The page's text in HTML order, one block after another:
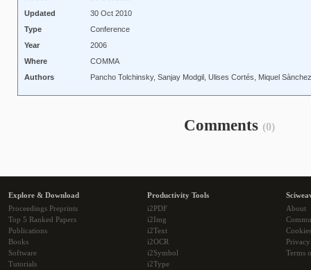
Updated
30 Oct 2010
Type
Conference
Year
2006
Where
COMMA
Authors
Pancho Tolchinsky, Sanjay Modgil, Ulises Cortés, Miquel
Comments (0)
Explore & Download
Proceedings Preprints
Top 5 Ranked Papers
Publications
Books
Software
Tutorials
Productivity Tools
i2PDF
i2Img
i2Text
i2OCR
i2Symbol
i2Type
About
Cookies
Terms